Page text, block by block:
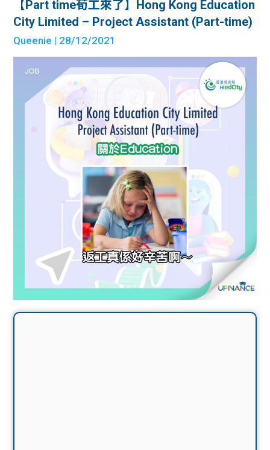
【Part time荀工來了】Hong Kong Education
City Limited – Project Assistant (Part-time)
Queenie | 28/12/2021